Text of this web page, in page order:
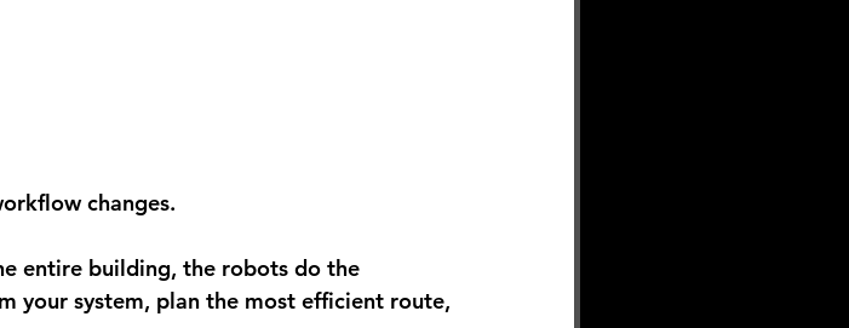
changes.
entire building, the robots do the
your system, plan the most efficient route,